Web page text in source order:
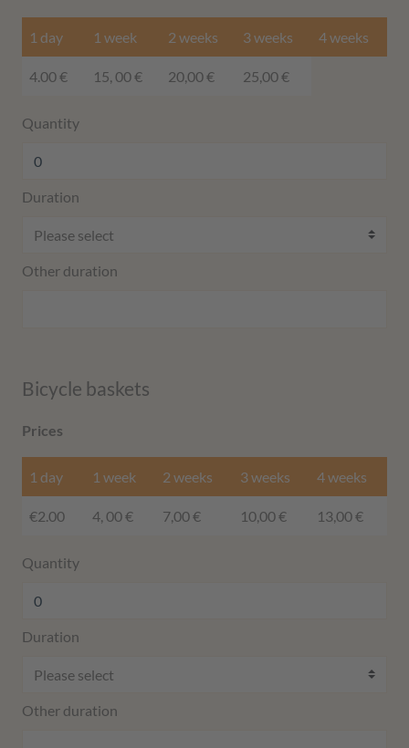
1 day
4.00 €
1 week
15, 00 €
2 weeks
20,00 €
3 weeks
25,00 €
4 weeks
Quantity
Duration
Other duration
Bicycle baskets
Prices
1 day
€2.00
1 week
4, 00 €
2 weeks
7,00 €
3 weeks
10,00 €
4 weeks
13,00 €
Quantity
Duration
Other duration